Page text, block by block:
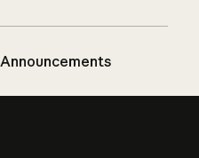
Announcements